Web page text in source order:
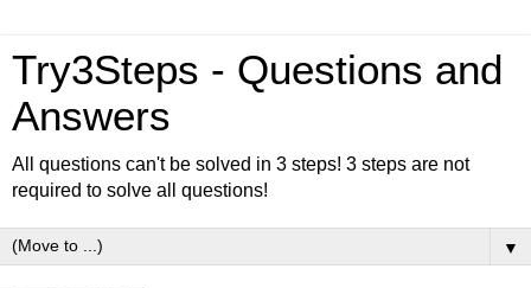
Try3Steps - Questions and
Answers
All questions can't be solved in 3 steps! 3 steps are not
required to solve all questions!
▼